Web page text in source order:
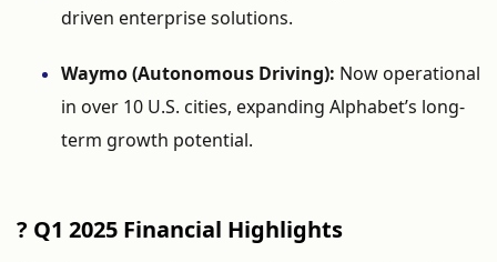
driven enterprisesolutions.
Waymo (Autonomous Driving): Nowoperational
in over 10 U.S. cities, expanding Alphabet’s long-
term growth potential.
? Q1 2025 Financial Highlights